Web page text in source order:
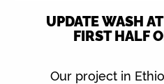
UPDATE WASH
FIRST HALF
Our project in